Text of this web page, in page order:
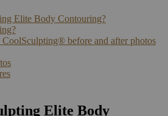
Elite Body Contouring?
CoolSculpting® before and after photos
Elite Body